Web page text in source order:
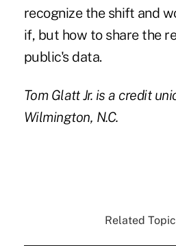
recognize the shift and
if, but how to share the
public's data.
Tom Glatt Jr. is a credit
Wilmington, N.C.
Related